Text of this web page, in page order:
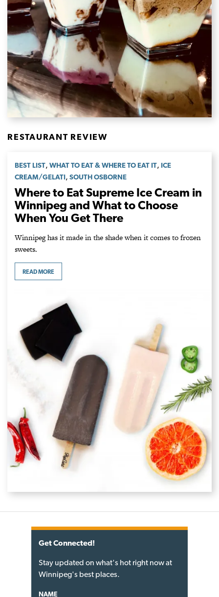
RESTAURANT REVIEW
BEST LIST, WHAT TO EAT & WHERE TO EAT IT, ICE
CREAM/GELATI, SOUTH OSBORNE
Where to Eat Supreme Ice Cream in
Winnipeg and What to Choose
When You Get There
Winnipeg has it made in the shade when it comes to frozen
sweets.
READ MORE
Get Connected!
Stay updated on what's hot right now at
Winnipeg's best places.
NAME